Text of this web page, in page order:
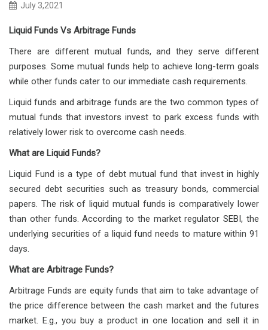
July 3,2021
Liquid Funds Vs Arbitrage Funds
There are different mutual funds, and they serve different
purposes. Some mutual funds help to achieve long-term goals
while other funds cater to our immediate cash requirements.
Liquid funds and arbitrage funds are the two common types of
mutual funds that investors invest to park excess funds with
relatively lower risk to overcome cash needs.
What are Liquid Funds?
Liquid Fund is a type of debt mutual fund that invest in highly
secured debt securities such as treasury bonds, commercial
papers. The risk of liquid mutual funds is comparatively lower
than other funds. According to the market regulator SEBI, the
underlying securities of a liquid fund needs to mature within 91
days.
What are Arbitrage Funds?
Arbitrage Funds are equity funds that aim to take advantage of
the price difference between the cash market and the futures
market. E.g., you buy a product in one location and sell it in